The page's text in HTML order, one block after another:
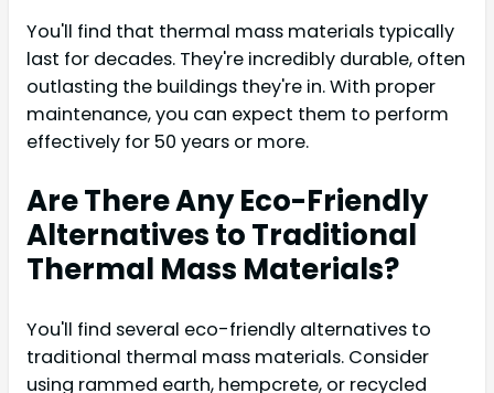
You'll find that thermal mass materials typically
last for decades. They're incredibly durable, often
outlasting the buildings they're in. With proper
maintenance, you can expect them to perform
effectively for 50 years or more.
Are There Any Eco-Friendly
Alternatives to Traditional
Thermal Mass Materials?
You'll find several eco-friendly alternatives to
traditional thermal mass materials. Consider
using rammed earth, hempcrete, or recycled